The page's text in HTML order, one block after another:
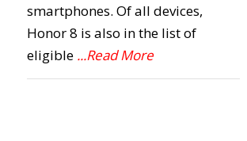
smartphones. Of all devices,
Honor 8 is also in the list of
eligible ...Read More